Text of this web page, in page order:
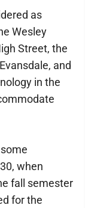
as
Wesley
Street, the
and
in the
when
fall semester
for the